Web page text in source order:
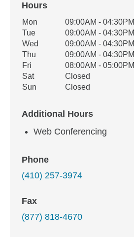
Hours
Office Hours
Weekday Availability
Mon
09:00AM - 04:30PM
Tue
09:00AM - 04:30PM
Wed
09:00AM - 04:30PM
Thu
09:00AM - 04:30PM
Fri
08:00AM - 05:00PM
Sat
Closed
Sun
Closed
Additional Hours
Web Conferencing
Phone
(410) 257-3974
Fax
(877) 818-4670